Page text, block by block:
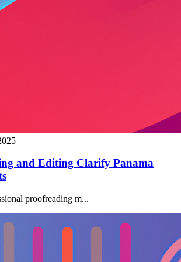
and Editing Clarify Panama
proofreading m...